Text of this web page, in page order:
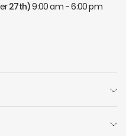
27th)9:00 am - 6:00 pm